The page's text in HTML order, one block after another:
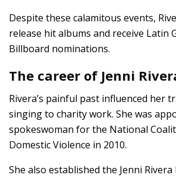
Despite these calamitous events,
release hit albums and receive Latin
Billboard nominations.
The career of Jenni
Rivera’s painful past influenced her
singing to charity work. She was
spokeswoman for the National
Domestic Violence in 2010.
She also established the Jenni